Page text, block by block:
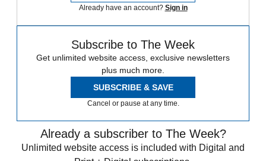
Already have an account? Sign in
Subscribe to The Week
Get unlimited website access, exclusive newsletters
plus much more.
SUBSCRIBE & SAVE
Cancel or pause at any time.
Already a subscriber to The Week?
Unlimited website access is included with Digital and